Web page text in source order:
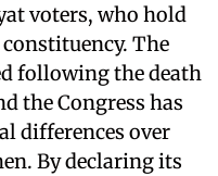
voters, who hold
The
following the death
the Congress has
differences over
By declaring its